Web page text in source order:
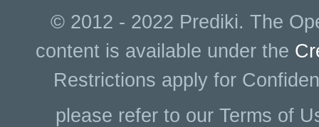
© 2012 - 2022 Prediki. The
content is available under the
Restrictions apply for
please refer to our Terms of